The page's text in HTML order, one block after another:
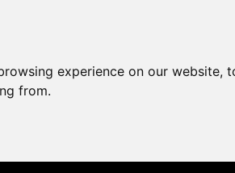
experience on our
from.